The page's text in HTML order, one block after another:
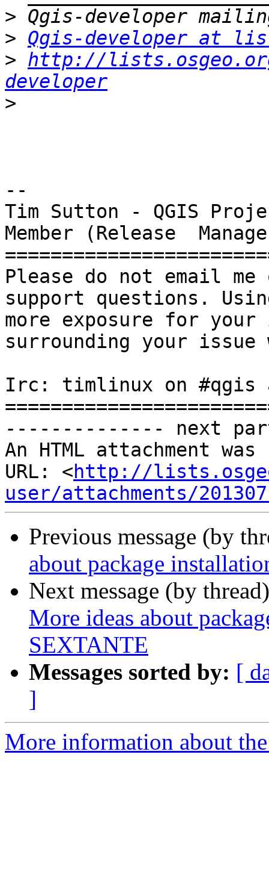
>
> Qgis-developer at
> http://
developer
>
--
Tim Sutton - QGIS
Member (Release
Please do not email
support questions.
more exposure for your
surrounding your
Irc: timlinux on #qgis
-------------- next
An HTML attachment
URL: <http://
user/attachments/
Previous message (by
about package
Next message (by
More ideas about
SEXTANTE
Messages sorted by: [
]
More information about